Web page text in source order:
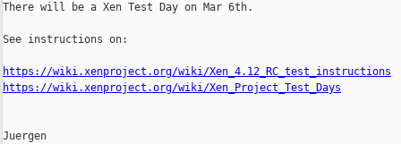
There will be a Xen Test Day on Mar 6th.
See instructions on:
https://wiki.xenproject.org/wiki/Xen_4.12_RC_test_instructions
https://wiki.xenproject.org/wiki/Xen_Project_Test_Days
Juergen